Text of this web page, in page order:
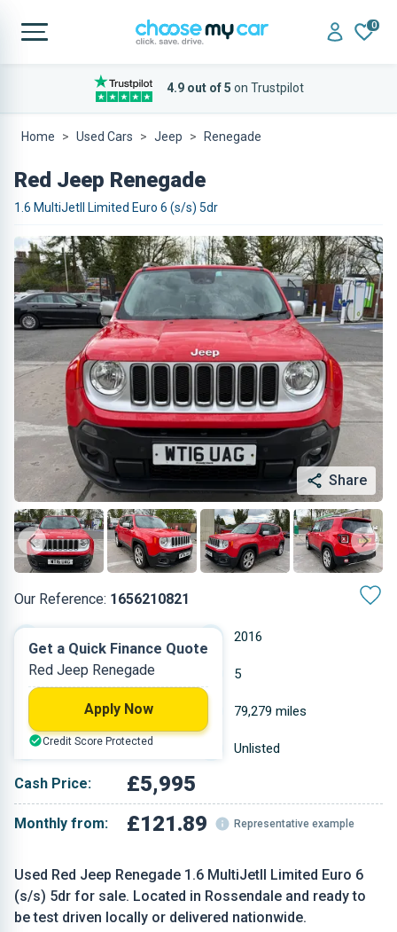
0
4.9 out of 5 on Trustpilot
Home Used Cars Jeep Renegade
Red Jeep Renegade
1.6 MultiJetII Limited Euro 6 (s/s) 5dr
Share
Our Reference: 1656210821
Used Red Jeep Renegade 1.6 MultiJetII Limited Euro 6
(s/s) 5dr for sale. Located in Rossendale and ready to
be test driven locally or delivered nationwide.
2016
Diesel 5
1.598 L 79,279 miles
Red Unlisted
Cash Price: £5,995
Monthly from: £121.89 Representative example
Get a Quick Finance Quote
Red Jeep Renegade
Apply Now
Credit Score Protected